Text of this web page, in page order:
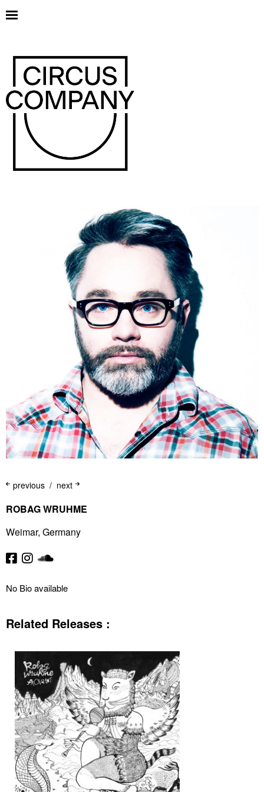
previous next
ROBAG WRUHME
Weimar, Germany
No Bio available
Related Releases :